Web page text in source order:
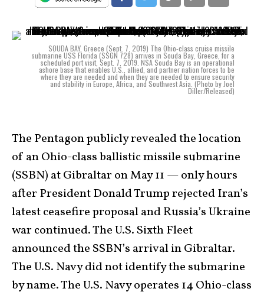
SOUDA BAY, Greece (Sept. 7, 2019) The Ohio-class cruise missile
submarine USS Florida (SSGN 728) arrives in Souda Bay, Greece, for a
scheduled port visit, Sept. 7, 2019. NSA Souda Bay is an operational
ashore base that enables U.S., allied, and partner nation forces to be
where they are needed and when they are needed to ensure security
and stability in Europe, Africa, and Southwest Asia. (Photo by Joel
Diller/Released)
The Pentagon publicly revealed the location
of an Ohio-class ballistic missile submarine
(SSBN) at Gibraltar on May 11 — only hours
after President Donald Trump rejected Iran’s
latest ceasefire proposal and Russia’s Ukraine
war continued. The U.S. Sixth Fleet
announced the SSBN’s arrival in Gibraltar.
The U.S. Navy did not identify the submarine
by name. The U.S. Navy operates 14 Ohio-class